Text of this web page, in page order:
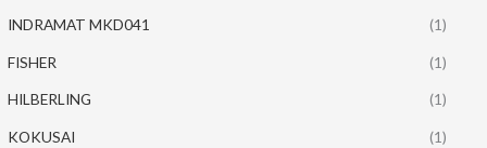
INDRAMAT MKD041 (1)
FISHER (1)
HILBERLING (1)
KOKUSAI (1)